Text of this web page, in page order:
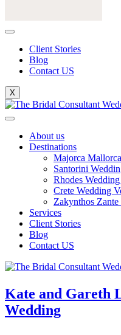
Client Stories
Blog
Contact US
X
About us
Destinations
Majorca
Santorini
Rhodes
Crete Wedding
Zakynthos
Services
Client Stories
Blog
Contact US
Kate and Gareth
Wedding